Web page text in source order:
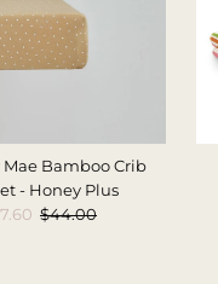
Bamboo Crib
- Honey Plus
Regular
$44.00